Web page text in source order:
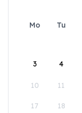
Mo Tu
3 4
10 11
17 18